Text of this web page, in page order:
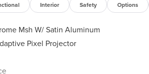
Interior Safety Options
Msh W/ Satin Aluminum
Pixel Projector